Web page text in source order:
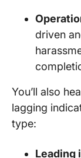
driven
You’ll also
lagging
type:
Leading